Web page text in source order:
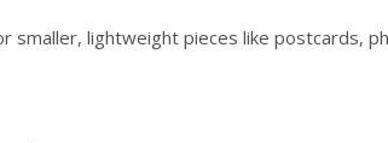
lightweight pieces like postcards,